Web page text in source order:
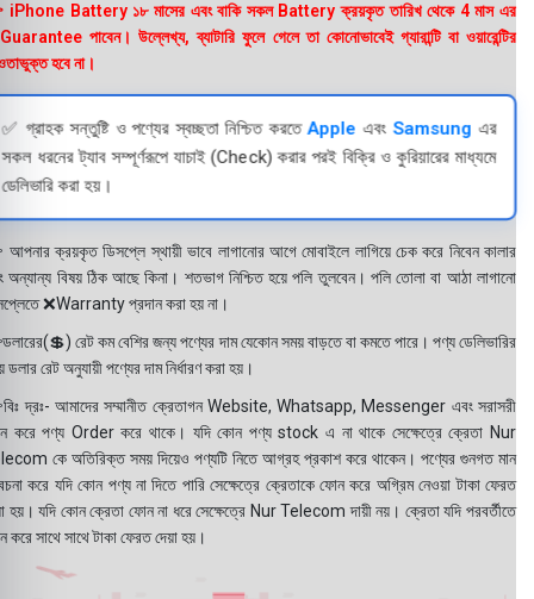
Battery ১৮ মাসের এবং বাকি সকল Battery ক্রয়কৃত তারিখ থেকে 4 মাস এর
পাবেন। উল্লেখ্য, ব্যাটারি ফুলে গেলে তা কোনোভাবেই গ্যারান্টি বা ওয়ারেন্টির
হবে না।
✅ গ্রাহক সন্তুষ্টি ও পণ্যের স্বচ্ছতা নিশ্চিত করতেApple এবংSamsung এর
সকল ধরনের ট্যাব সম্পূর্ণরূপে যাচাই (Check) করার পরই বিক্রি ও কুরিয়ারের মাধ্যমে
ডেলিভারি করা হয়।
ক্রয়কৃত ডিসপ্লে স্থায়ী ভাবে লাগানোর আগে মোবাইলে লাগিয়ে চেক করে নিবেন কালার
অন্যান্য বিষয় ঠিক আছে কিনা। শতভাগ নিশ্চিত হয়ে পলি তুলবেন। পলি তোলা বা আঠা লাগানো
❌Warranty প্রদান করা হয় না।
রেট কম বেশির জন্য পণ্যের দাম যেকোন সময় বাড়তে বা কমতে পারে। পণ্য ডেলিভারির
ডলার রেট অনুযায়ী পণ্যের দাম নির্ধারণ করা হয়।
দ্রঃ- আমাদের সম্মানীত ক্রেতাগন Website, Whatsapp, Messenger এবং সরাসরী
করে পণ্য Order করে থাকে। যদি কোন পণ্য stock এ না থাকে সেক্ষেত্রে ক্রেতা Nur
কে অতিরিক্ত সময় দিয়েও পণ্যটি নিতে আগ্রহ প্রকাশ করে থাকেন। পণ্যের গুনগত মান
করে যদি কোন পণ্য না দিতে পারি সেক্ষেত্রে ক্রেতাকে ফোন করে অগ্রিম নেওয়া টাকা ফেরত
হয়। যদি কোন ক্রেতা ফোন না ধরে সেক্ষেত্রে Nur Telecom দায়ী নয়। ক্রেতা যদি পরবর্তীতে
করে সাথে সাথে টাকা ফেরত দেয়া হয়।